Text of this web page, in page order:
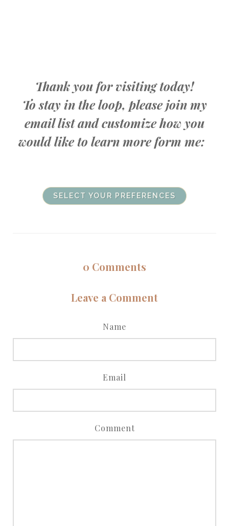
Thank you for visiting today!
To stay in the loop, please join my
email list and customize how you
would like to learn more form me:
SELECT YOUR PREFERENCES
0 Comments
Leave a Comment
Name
Email
Comment